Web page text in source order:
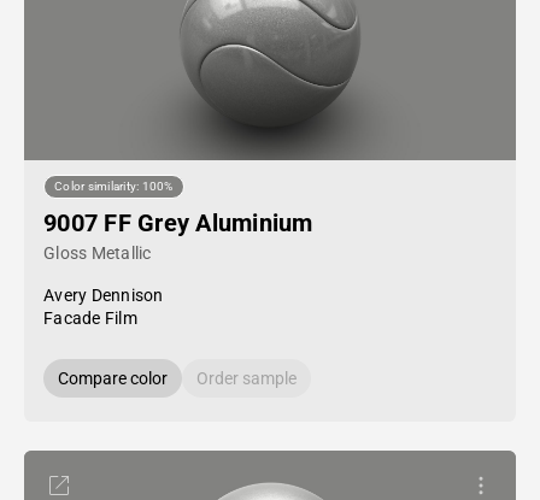
Color similarity: 100%
9007 FF Grey Aluminium
Gloss Metallic
Avery Dennison
Facade Film
Compare color Order sample